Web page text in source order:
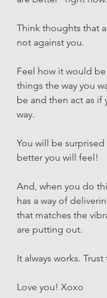
Think thoughts that
not against you.
Feel how it would
things the way you
be and then act as if
way.
You will be
better you will feel!
And, when you do
has a way of
that matches the
are putting out.
It always works.
Love you! Xoxo